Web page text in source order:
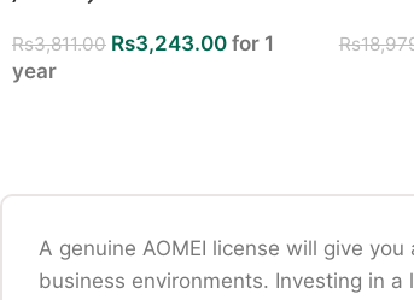
Rs3,811.00 Rs3,243.00 for 1
year
Rs
A genuine AOMEI license will give
business environments. Investing in